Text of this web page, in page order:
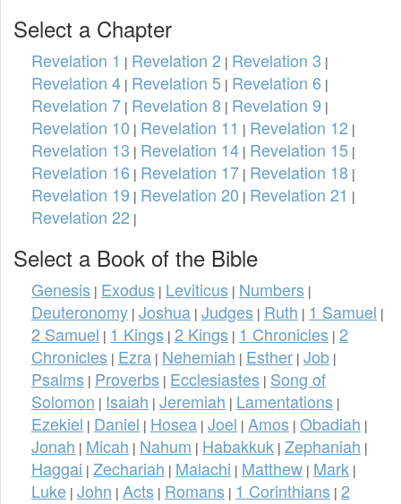
Select a Chapter
Revelation 1 | Revelation 2 | Revelation 3 |
Revelation 4 | Revelation 5 | Revelation 6 |
Revelation 7 | Revelation 8 | Revelation 9 |
Revelation 10 | Revelation 11 | Revelation 12 |
Revelation 13 | Revelation 14 | Revelation 15 |
Revelation 16 | Revelation 17 | Revelation 18 |
Revelation 19 | Revelation 20 | Revelation 21 |
Revelation 22 |
Select a Book of the Bible
Genesis | Exodus | Leviticus | Numbers |
Deuteronomy | Joshua | Judges | Ruth | 1 Samuel |
2 Samuel | 1 Kings | 2 Kings | 1 Chronicles | 2
Chronicles | Ezra | Nehemiah | Esther | Job |
Psalms | Proverbs | Ecclesiastes | Song of
Solomon | Isaiah | Jeremiah | Lamentations |
Ezekiel | Daniel | Hosea | Joel | Amos | Obadiah |
Jonah | Micah | Nahum | Habakkuk | Zephaniah |
Haggai | Zechariah | Malachi | Matthew | Mark |
Luke | John | Acts | Romans | 1 Corinthians | 2